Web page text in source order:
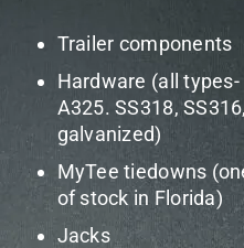
Trailer components
Hardware (all
A325. SS318,
galvanized)
MyTee tiedowns
of stock in Florida)
Jacks